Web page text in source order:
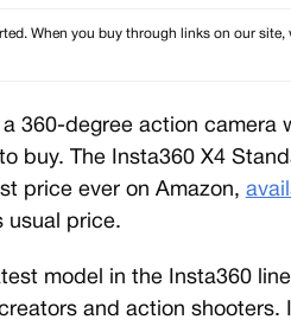
When you buy through links on our site,
a 360-degree action camera
buy. The Insta360 X4
price ever on Amazon,
usual price.
model in the Insta360
and action shooters.